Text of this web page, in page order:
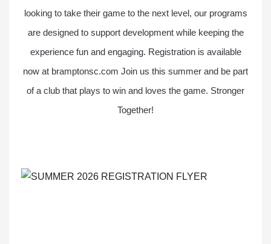
looking to take their game to the next level, our programs
are designed to support development while keeping the
experience fun and engaging. Registration is available
now at bramptonsc.com Join us this summer and be part
of a club that plays to win and loves the game. Stronger
Together!